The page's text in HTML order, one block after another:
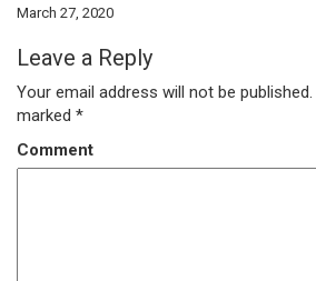
March 27, 2020
Leave a Reply
Your email address will not be published.
marked *
Comment